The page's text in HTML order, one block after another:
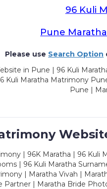
96 Kuli
Pune
Please use Search Option
in Pune | 96 Kuli
Kuli Maratha Matrimony
Pune |
| 96K Maratha | 96 Kuli
| 96 Kuli Maratha
| Maratha Vivah |
Partner | Maratha Bride